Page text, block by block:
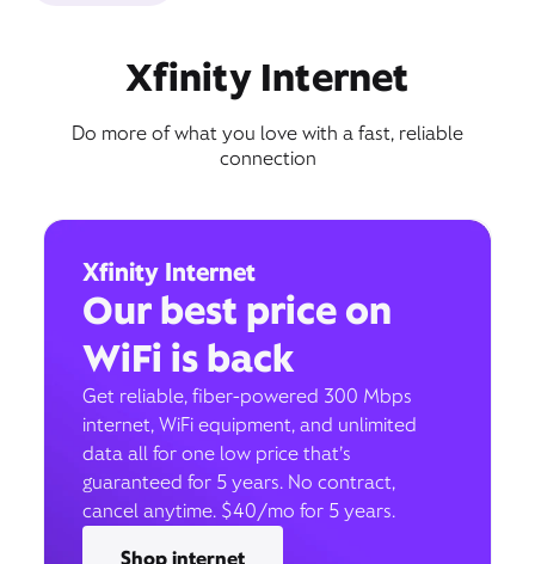
Xfinity Internet
Do more of what you love with a fast, reliable
connection
Xfinity Internet
Our best price on
WiFi is back
Get reliable, fiber-powered 300 Mbps
internet, WiFi equipment, and unlimited
data all for one low price that’s
guaranteed for 5 years. No contract,
cancel anytime. $40/mo for 5 years.
Shop internet